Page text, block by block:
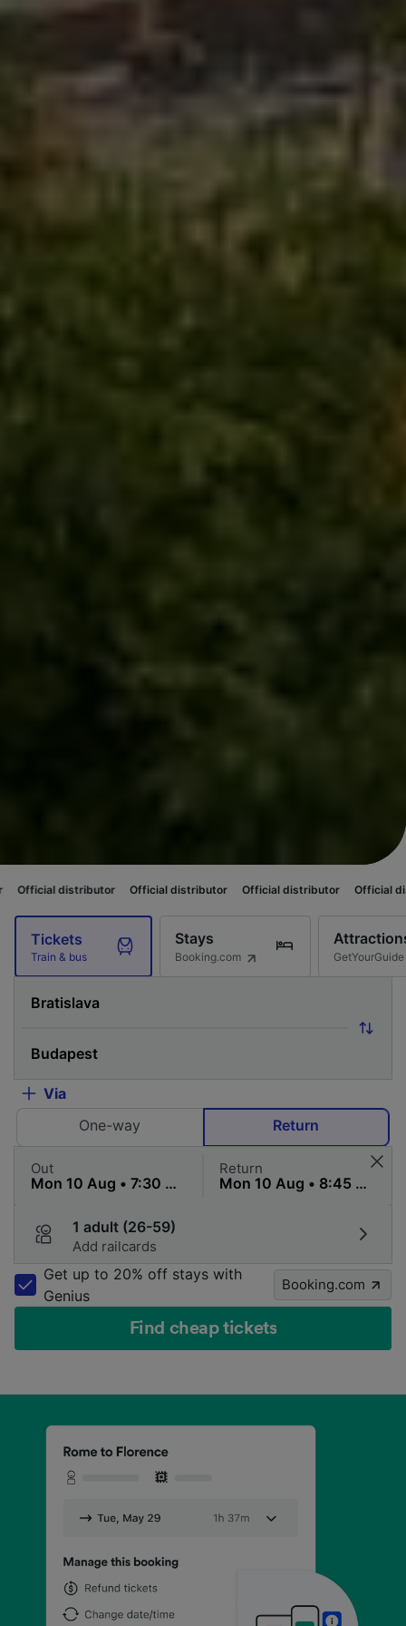
Official distributor Official distributor Official distributor
Tickets
Train & bus
Stays
Booking.com GetYourGuide
Via
One-way
Return
Out Return
1 adult (26-59)
Add railcards
Get up to 20% off stays with
Genius
Booking.com
Find cheap tickets